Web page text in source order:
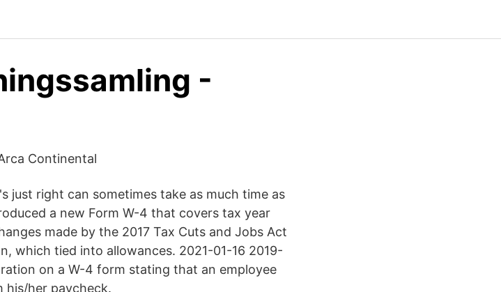
-
Continental
just right can sometimes take as much time as
a new Form W-4 that covers tax year
made by the 2017 Tax Cuts and Jobs Act
which tied into allowances. 2021-01-16 2019-
on a W-4 form stating that an employee
his/her paycheck.